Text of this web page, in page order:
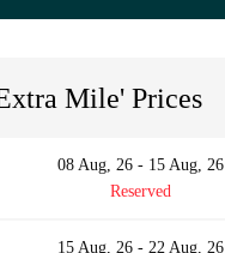
Mile' Prices
08 Aug, 26 - 15 Aug, 26
Reserved
15 Aug, 26 - 22 Aug, 26